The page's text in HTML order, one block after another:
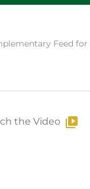
Feed
the Video